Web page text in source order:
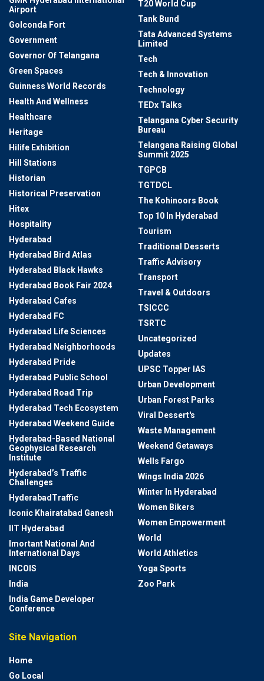
Airport
Golconda Fort
Government
Governor Of Telangana
Green Spaces
Guinness World Records
Health And Wellness
Healthcare
Heritage
Hilife Exhibition
Hill Stations
Historian
Historical Preservation
Hitex
Hospitality
Hyderabad
Hyderabad Bird Atlas
Hyderabad Black Hawks
Hyderabad Book Fair 2024
Hyderabad Cafes
Hyderabad FC
Hyderabad Life Sciences
Hyderabad Neighborhoods
Hyderabad Pride
Hyderabad Public School
Hyderabad Road Trip
Hyderabad Tech Ecosystem
Hyderabad Weekend Guide
Hyderabad-Based National
Geophysical Research
Institute
Hyderabad’s Traffic
Challenges
HyderabadTraffic
Iconic Khairatabad Ganesh
IIT Hyderabad
Imortant National And
International Days
INCOIS
India
India Game Developer
Conference
T20 World Cup
Tank Bund
Tata Advanced Systems
Limited
Tech
Tech & Innovation
Technology
TEDx Talks
Telangana Cyber Security
Bureau
Telangana Raising Global
Summit 2025
TGPCB
TGTDCL
The Kohinoors Book
Top 10 In Hyderabad
Tourism
Traditional Desserts
Traffic Advisory
Transport
Travel & Outdoors
TSICCC
TSRTC
Uncategorized
Updates
UPSC Topper IAS
Urban Development
Urban Forest Parks
Viral Dessert's
Waste Management
Weekend Getaways
Wells Fargo
Wings India 2026
Winter In Hyderabad
Women Bikers
Women Empowerment
World
World Athletics
Yoga Sports
Zoo Park
Site Navigation
Home
Go Local